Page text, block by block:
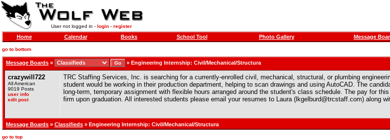
User not logged in - login- register
Home Calendar Books School Tool Photo Gallery Message
go to bottom
Message Boards » » Engineering Internship: Civil/Mechanical/Structura
crazywill722
All American
9019 Posts
user info
edit post
TRC Staffing Services, Inc. is searching for a currently-enrolled civil, mechanical, structural, or plumbing
student would be working in their production department, helping to scan drawings and using AutoCAD. The
long-term, temporary assignment with flexible hours arranged around the student's class schedule. The pay for
firm upon graduation. All interested students please email your resumes to Laura (lkgelburd@trcstaff.com) along
Message Boards » Classifieds » Engineering Internship: Civil/Mechanical/Structura
go to top